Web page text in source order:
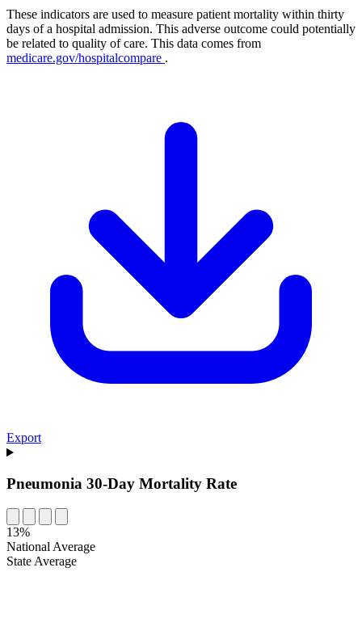
These indicators are used to measure patient mortality within thirty
days of a hospital admission. This adverse outcome could potentially
be related to quality of care. This data comes from
medicare.gov/hospitalcompare .
Export
Pneumonia 30-Day Mortality Rate
13%
National Average
State Average